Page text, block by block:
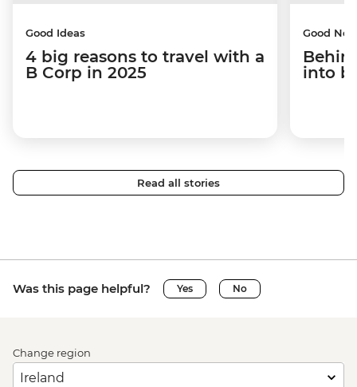
Good Ideas
4 big reasons to travel with a
B Corp in 2025
Good
into
Read all stories
Was this page helpful? Yes No
Change region